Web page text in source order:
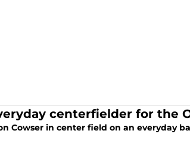
centerfielder for the
Cowser in center field on an everyday